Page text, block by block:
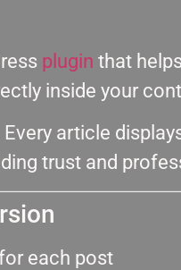
plugin that
inside your
article
trust and
each post